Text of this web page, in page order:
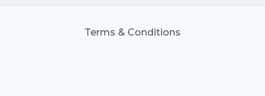
Terms & Conditions